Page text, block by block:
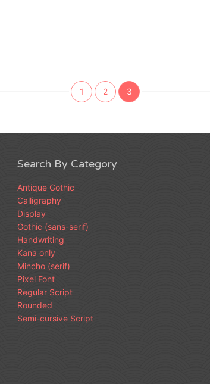
1 2 3
Search By Category
Antique Gothic
Calligraphy
Display
Gothic (sans-serif)
Handwriting
Kana only
Mincho (serif)
Pixel Font
Regular Script
Rounded
Semi-cursive Script